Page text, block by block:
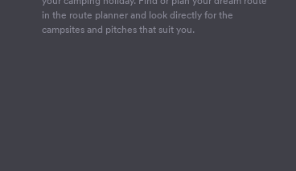
in the route planner and look directly for the
campsites and pitches that suit you.